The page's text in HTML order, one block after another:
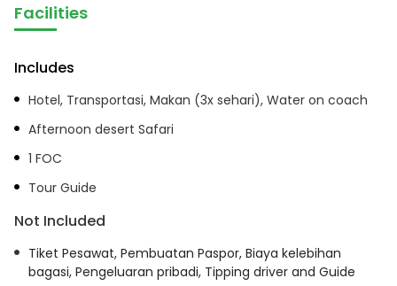
Facilities
Includes
Hotel, Transportasi, Makan (3x sehari), Water on coach
Afternoon desert Safari
1 FOC
Tour Guide
Not Included
Tiket Pesawat, Pembuatan Paspor, Biaya kelebihan
bagasi, Pengeluaran pribadi, Tipping driver and Guide